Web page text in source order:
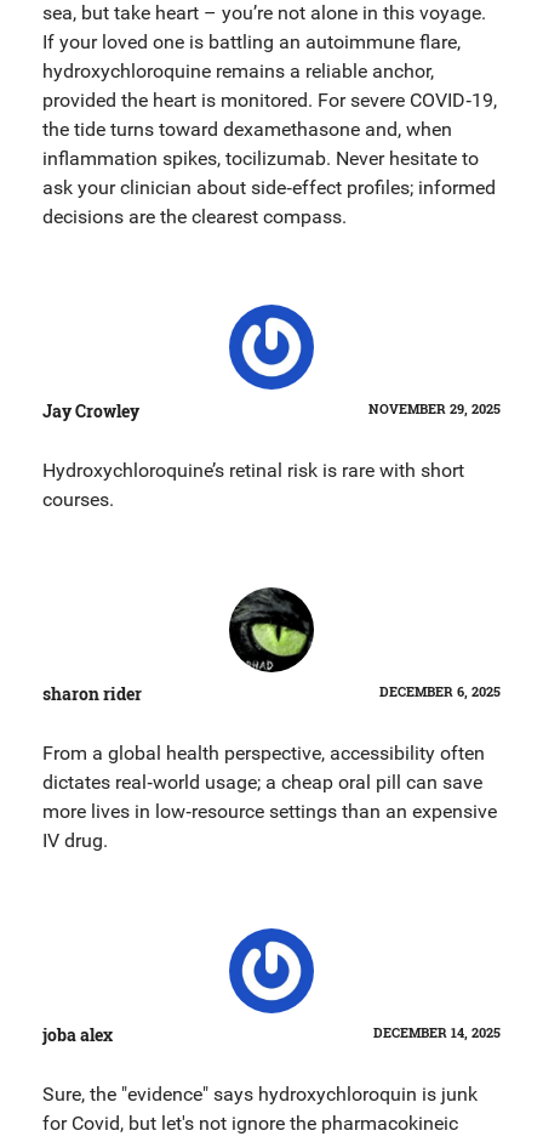
sea, but take heart – you’re not alone in this voyage.
If your loved one is battling an autoimmune flare,
hydroxychloroquine remains a reliable anchor,
provided the heart is monitored. For severe COVID‑19,
the tide turns toward dexamethasone and, when
inflammation spikes, tocilizumab. Never hesitate to
ask your clinician about side‑effect profiles; informed
decisions are the clearest compass.
Jay Crowley NOVEMBER 29, 2025
Hydroxychloroquine’s retinal risk is rare with short
courses.
sharon rider DECEMBER 6, 2025
From a global health perspective, accessibility often
dictates real‑world usage; a cheap oral pill can save
more lives in low‑resource settings than an expensive
IV drug.
joba alex DECEMBER 14, 2025
Sure, the "evidence" says hydroxychloroquin is junk
for Covid, but let's not ignore the pharmacokineic